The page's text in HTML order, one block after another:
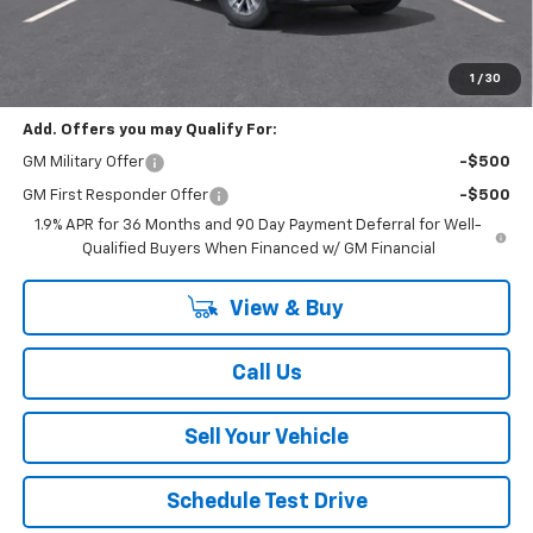
1 / 30
Total Savings $4,000
Add. Offers you may Qualify For:
GM Military Offer -$500
GM First Responder Offer
-$500
1.9% APR for 36 Months and 90 Day Payment Deferral for Well-
Qualified Buyers When Financed w/ GM Financial
View & Buy
Call Us
Sell Your Vehicle
Schedule Test Drive